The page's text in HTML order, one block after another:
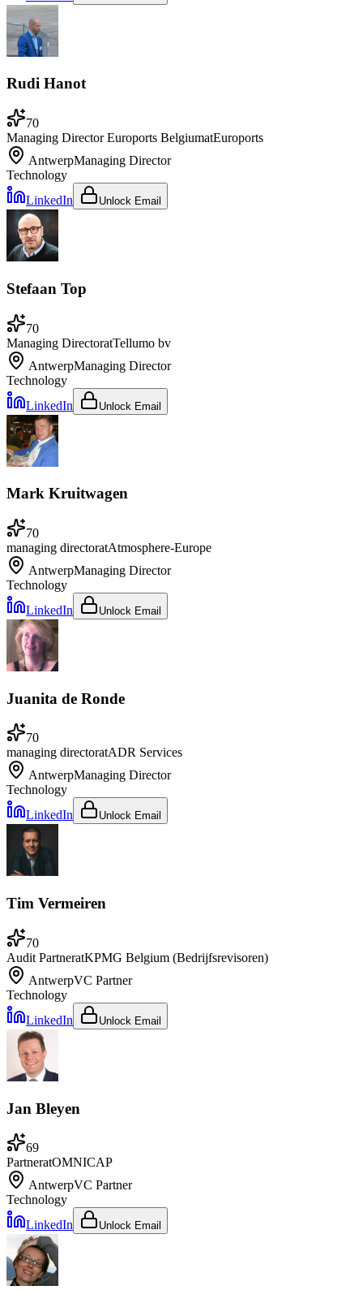
Rudi Hanot
70
Managing Director Euroports BelgiumatEuroports
AntwerpManaging Director
Technology
LinkedIn
Unlock Email
Stefaan Top
70
Managing DirectoratTellumo bv
AntwerpManaging Director
Technology
LinkedIn
Unlock Email
Mark Kruitwagen
70
managing directoratAtmosphere-Europe
AntwerpManaging Director
Technology
LinkedIn
Unlock Email
Juanita de Ronde
70
managing directoratADR Services
AntwerpManaging Director
Technology
LinkedIn
Unlock Email
Tim Vermeiren
70
Audit PartneratKPMG Belgium (Bedrijfsrevisoren)
AntwerpVC Partner
Technology
LinkedIn
Unlock Email
Jan Bleyen
69
PartneratOMNICAP
AntwerpVC Partner
Technology
LinkedIn
Unlock Email